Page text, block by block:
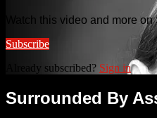
Watch this video and more
Subscribe
Already subscribed? Sign in
Surrounded By